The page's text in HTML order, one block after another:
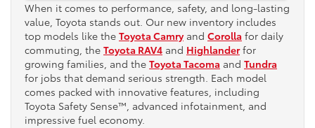
When it comes to performance, safety, and long-lasting
value, Toyota stands out. Our new inventory includes
top models like the Toyota Camryand Corolla for daily
commuting, the Toyota RAV4 and Highlanderfor
growing families, and the Toyota Tacoma and Tundra
for jobs that demand serious strength. Each model
comes packed with innovative features, including
Toyota Safety Sense™, advanced infotainment, and
impressive fuel economy.